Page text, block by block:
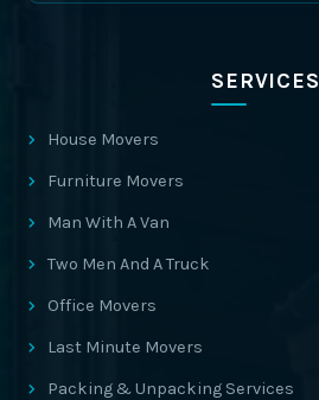
SERVICES
House Movers
Furniture Movers
Man With A Van
Two Men And A Truck
Office Movers
Last Minute Movers
Packing & Unpacking Services